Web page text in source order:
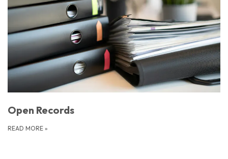
Open Records
READ MORE »